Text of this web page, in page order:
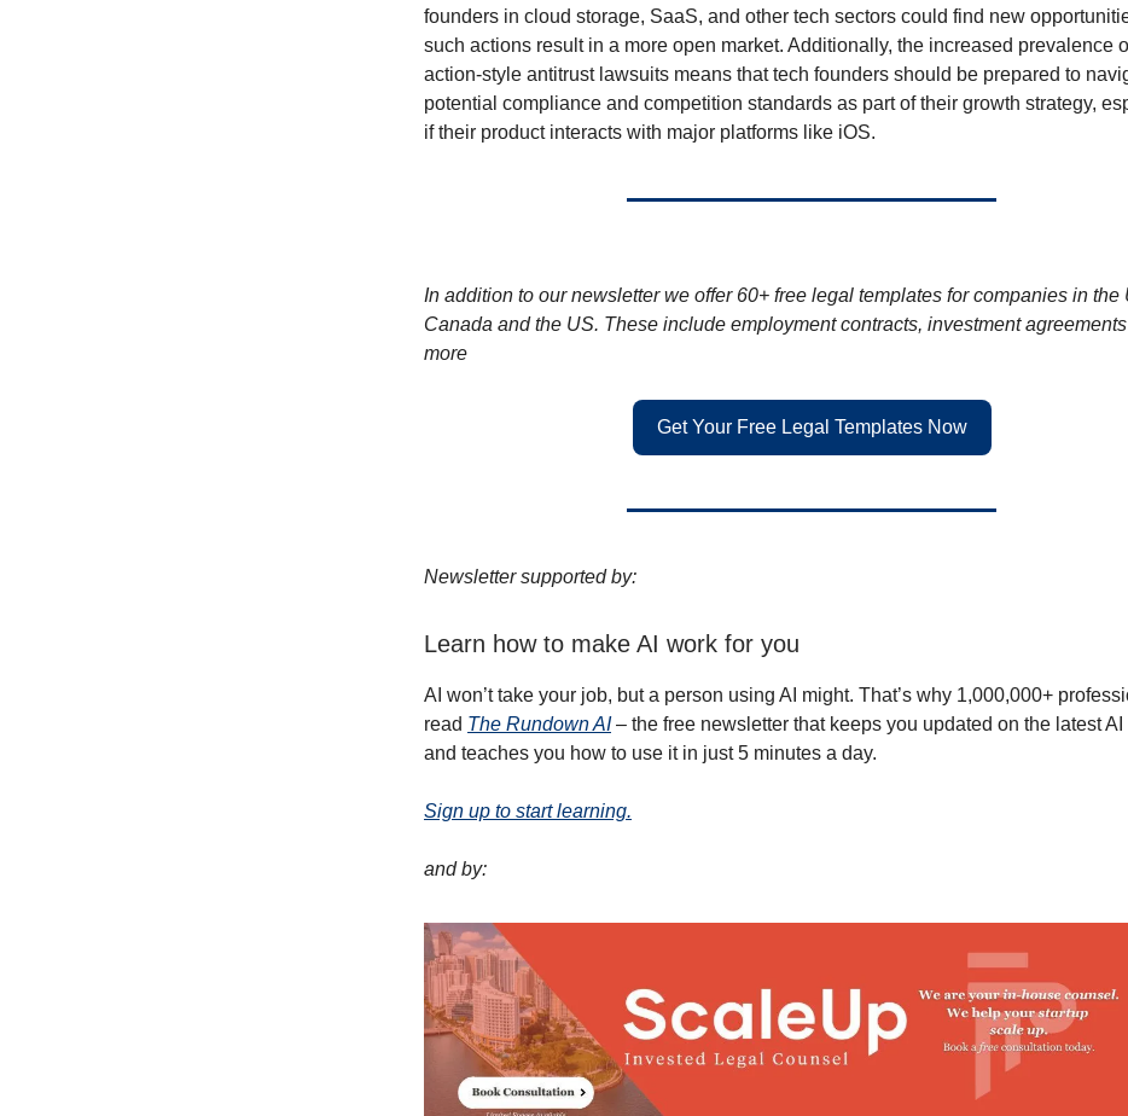
founders in cloud storage, SaaS, and other tech sectors could find new
such actions result in a more open market. Additionally, the increased prevalence
action-style antitrust lawsuits means that tech founders should be prepared to
potential compliance and competition standards as part of their growth strategy,
if their product interacts with major platforms like iOS.
In addition to our newsletter we offer 60+ free legal templates for companies in the
Canada and the US. These include employment contracts, investment
more
Get Your Free Legal Templates Now
Newsletter supported by:
Learn how to make AI work for you
AI won’t take your job, but a person using AI might. That’s why 1,000,000+
read The Rundown AI– the free newsletter that keeps you updated on the latest AI
and teaches you how to use it in just 5 minutes a day.
Sign up to start learning.
and by: